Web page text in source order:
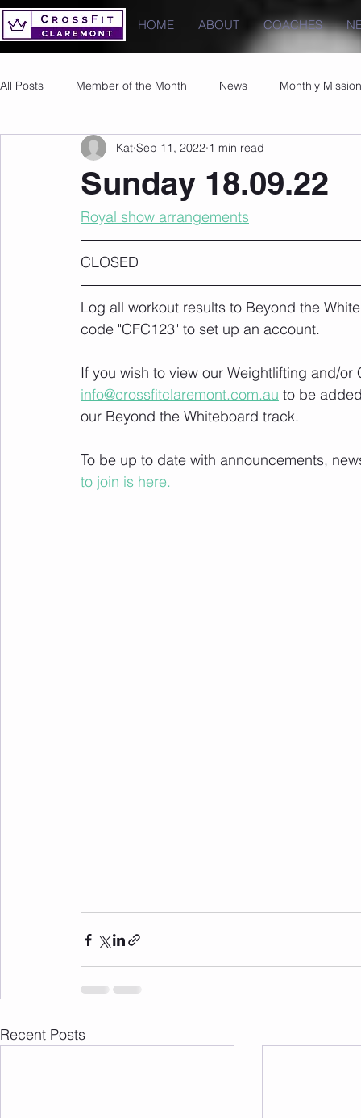
HOME ABOUT COACHES
All Posts Member of the Month News Monthly Mission
Images PRs
Sunday 18.09.22
Kat Sep 11, 2022 1 min read
Royal show arrangements
CLOSED
Log all workout results to Beyond the
code "CFC123" to set up an account.
If you wish to view our Weightlifting and/
info@crossfitclaremont.com.au to be
our Beyond the Whiteboard track.
To be up to date with announcements,
to join is here.
Recent Posts